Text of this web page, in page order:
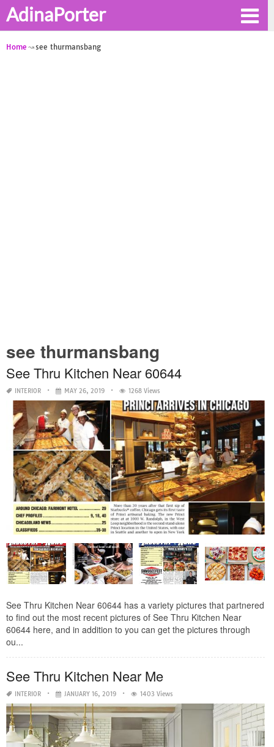
AdinaPorter
Home see thurmansbang
see thurmansbang
See Thru Kitchen Near 60644
INTERIOR MAY 26, 2019 1268 Views
See Thru Kitchen Near 60644 has a variety pictures that partnered
to find out the most recent pictures of See Thru Kitchen Near
60644 here, and in addition to you can get the pictures through
ou...
See Thru Kitchen Near Me
INTERIOR JANUARY 16, 2019 1403 Views